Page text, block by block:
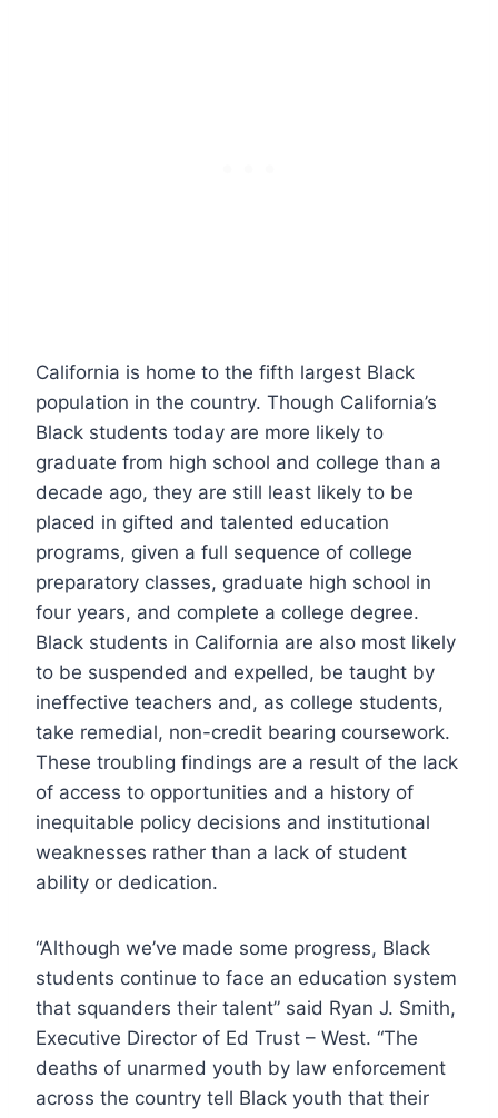
California is home to the fifth largest Black
population in the country. Though California’s
Black students today are more likely to
graduate from high school and college than a
decade ago, they are still least likely to be
placed in gifted and talented education
programs, given a full sequence of college
preparatory classes, graduate high school in
four years, and complete a college degree.
Black students in California are also most likely
to be suspended and expelled, be taught by
ineffective teachers and, as college students,
take remedial, non-credit bearing coursework.
These troubling findings are a result of the lack
of access to opportunities and a history of
inequitable policy decisions and institutional
weaknesses rather than a lack of student
ability or dedication.
“Although we’ve made some progress, Black
students continue to face an education system
that squanders their talent” said Ryan J. Smith,
Executive Director of Ed Trust – West. “The
deaths of unarmed youth by law enforcement
across the country tell Black youth that their